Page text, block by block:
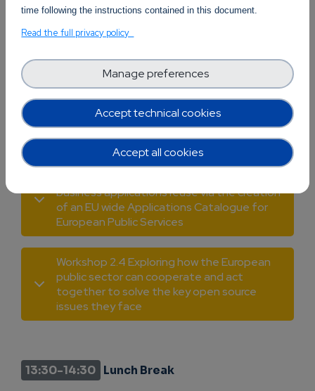
Cloud Services and Applications: On the way
Workshop 2.2 The potential of the
symbiosis of Quantum Computing and OSS:
Development of quantum computing OS
algorithms and software
business applications reuse via the creation
of an EU wide Applications Catalogue for
European Public Services
Workshop 2.4 Exploring how the European
public sector can cooperate and act
together to solve the key open source
issues they face
13:30-14:30 Lunch Break
time following the instructions contained in this document.
Read the full privacy policy
Accept technical cookies
Manage preferences
Accept all cookies